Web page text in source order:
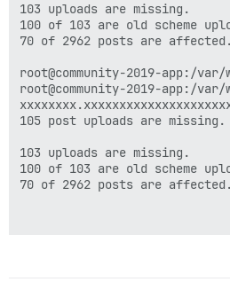
103 uploads are missing.
100 of 103 are old scheme
70 of 2962 posts are affected.
root@community-2019-app:/
root@community-2019-app:/
105 post uploads are missing.
103 uploads are missing.
100 of 103 are old scheme
70 of 2962 posts are affected.